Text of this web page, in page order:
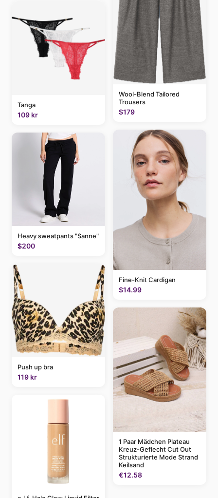
Tanga
109 kr
Heavy sweatpants "Sanne"
$200
Push up bra
119 kr
Wool-Blend Tailored
Trousers
$179
Fine-Knit Cardigan
$14.99
1 Paar Mädchen Plateau
Kreuz-Geflecht Cut Out
Strukturierte Mode Strand
Keilsand
€12.58